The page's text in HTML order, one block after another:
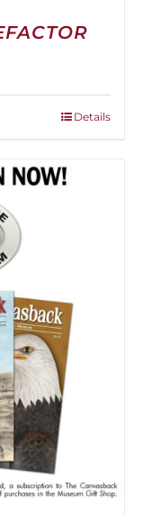
Details